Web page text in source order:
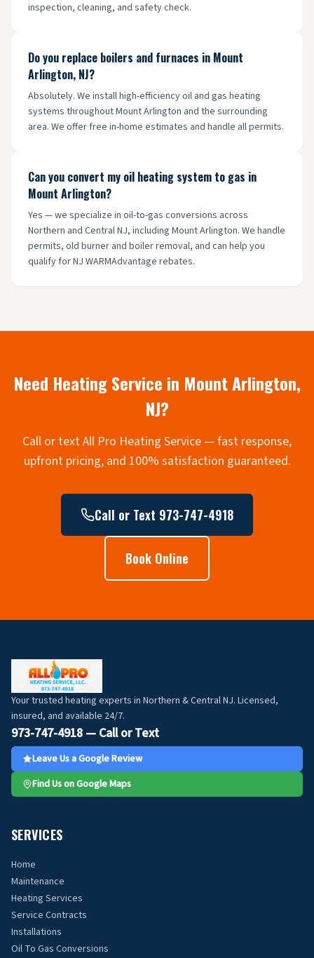
inspection, cleaning, and safety check.
Do you replace boilers and furnaces in Mount
Arlington, NJ?
Absolutely. We install high-efficiency oil and gas heating
systems throughout Mount Arlington and the surrounding
area. We offer free in-home estimates and handle all permits.
Can you convert my oil heating system to gas in
Mount Arlington?
Yes — we specialize in oil-to-gas conversions across
Northern and Central NJ, including Mount Arlington. We handle
permits, old burner and boiler removal, and can help you
qualify for NJ WARMAdvantage rebates.
Need Heating Service in Mount Arlington,
NJ?
Call or text All Pro Heating Service — fast response,
upfront pricing, and 100% satisfaction guaranteed.
Call or Text 973-747-4918
Book Online
Your trusted heating experts in Northern & Central NJ. Licensed,
insured, and available 24/7.
973-747-4918 — Call or Text
Leave Us a Google Review
Find Us on Google Maps
SERVICES
Home
Maintenance
Heating Services
Service Contracts
Installations
Oil To Gas Conversions